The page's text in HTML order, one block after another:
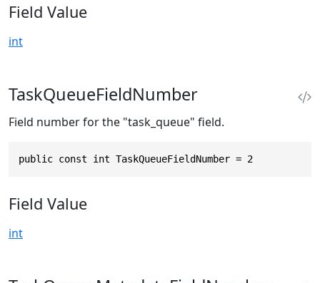
Field Value
int
TaskQueueFieldNumber
Field number for the "task_queue" field.
public const int TaskQueueFieldNumber = 2
Field Value
int